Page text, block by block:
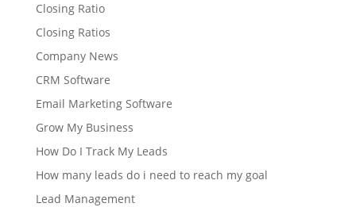
Closing Ratio
Closing Ratios
Company News
CRM Software
Email Marketing Software
Grow My Business
How Do I Track My Leads
How many leads do i need to reach my goal
Lead Management